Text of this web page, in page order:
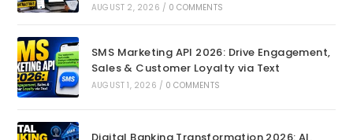
AUGUST 2, 2026 / 0 COMMENTS
SMS Marketing API 2026: Drive Engagement,
Sales & Customer Loyalty via Text
AUGUST 1, 2026 / 0 COMMENTS